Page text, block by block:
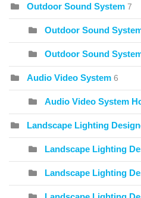
Outdoor Sound System 7
Outdoor Sound
Outdoor Sound
Audio Video System 6
Audio Video System
Landscape Lighting
Landscape Lighting
Landscape Lighting